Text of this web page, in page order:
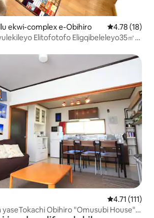
ekwi-complex e-Obihiro 4.78
4.78 (18)
Elitofotofo Eligqibeleleyo35㎡
4.71
4.71 (111)
yaseTokachi Obihiro "Omusubi House"